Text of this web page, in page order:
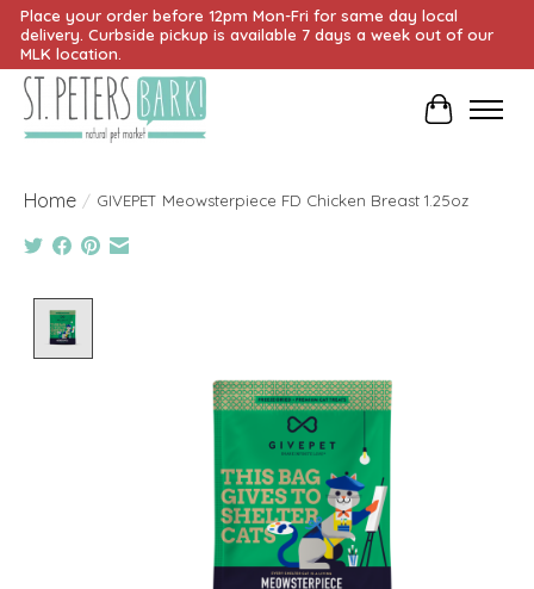
Place your order before 12pm Mon-Fri for same day local
delivery. Curbside pickup is available 7 days a week out of our
MLK location.
Cart
Home / GIVEPET Meowsterpiece FD Chicken Breast 1.25oz